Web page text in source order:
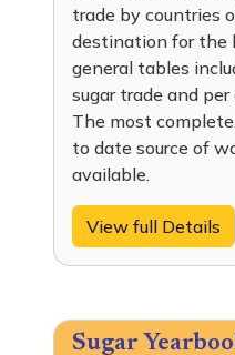
trade by countries
destination for the
general tables
sugar trade and
The most
to date source of
available.
View full Details
Sugar